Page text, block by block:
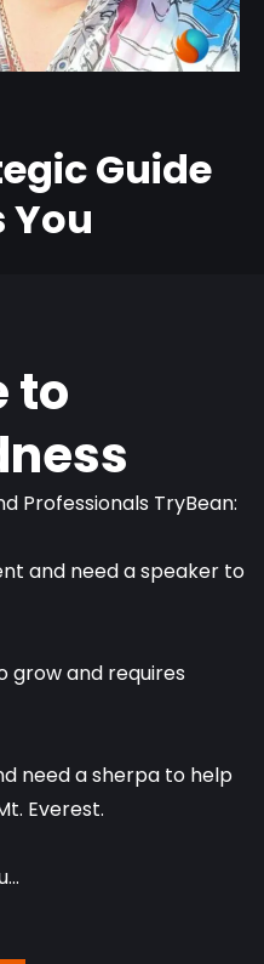
Guide
You
to
Professionals TryBean:
and need a speaker to
grow and requires
need a sherpa to help
Everest.